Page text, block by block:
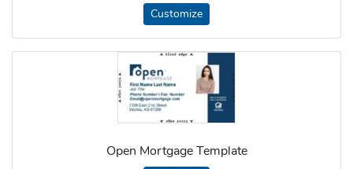
Customize
Open Mortgage Template